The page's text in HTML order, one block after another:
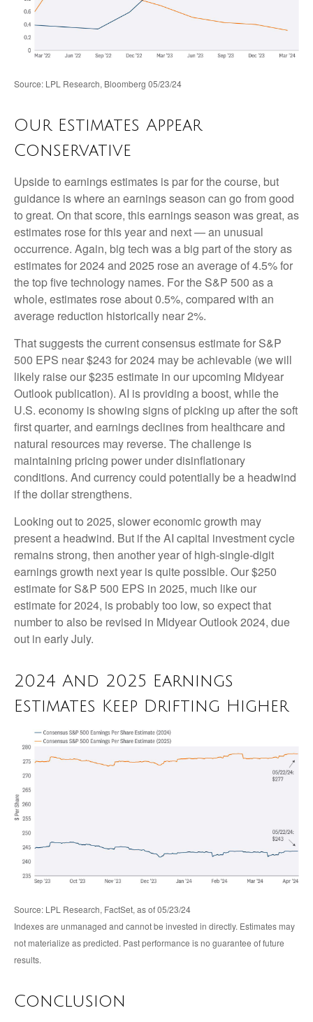
Source: LPL Research, Bloomberg 05/23/24
Our Estimates Appear
Conservative
Upside to earnings estimates is par for the course, but
guidance is where an earnings season can go from good
to great. On that score, this earnings season was great, as
estimates rose for this year and next — an unusual
occurrence. Again, big tech was a big part of the story as
estimates for 2024 and 2025 rose an average of 4.5% for
the top five technology names. For the S&P 500 as a
whole, estimates rose about 0.5%, compared with an
average reduction historically near 2%.
That suggests the current consensus estimate for S&P
500 EPS near $243 for 2024 may be achievable (we will
likely raise our $235 estimate in our upcoming Midyear
Outlook publication). AI is providing a boost, while the
U.S. economy is showing signs of picking up after the soft
first quarter, and earnings declines from healthcare and
natural resources may reverse. The challenge is
maintaining pricing power under disinflationary
conditions. And currency could potentially be a headwind
if the dollar strengthens.
Looking out to 2025, slower economic growth may
present a headwind. But if the AI capital investment cycle
remains strong, then another year of high-single-digit
earnings growth next year is quite possible. Our $250
estimate for S&P 500 EPS in 2025, much like our
estimate for 2024, is probably too low, so expect that
number to also be revised in Midyear Outlook 2024, due
out in early July.
2024 And 2025 Earnings
Estimates Keep Drifting Higher
Source: LPL Research, FactSet, as of 05/23/24
Indexes are unmanaged and cannot be invested in directly. Estimates may
not materialize as predicted. Past performance is no guarantee of future
results.
Conclusion